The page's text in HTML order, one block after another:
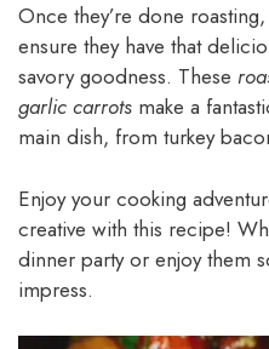
Once they’re done
ensure they have that
savory goodness. These
garlic carrots make a
main dish, from turkey
Enjoy your cooking
creative with this recipe!
dinner party or enjoy them
impress.